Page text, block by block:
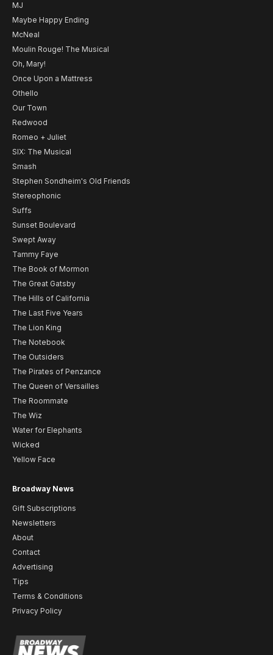
MJ
Maybe Happy Ending
McNeal
Moulin Rouge! The Musical
Oh, Mary!
Once Upon a Mattress
Othello
Our Town
Redwood
Romeo + Juliet
SIX: The Musical
Smash
Stephen Sondheim's Old Friends
Stereophonic
Suffs
Sunset Boulevard
Swept Away
Tammy Faye
The Book of Mormon
The Great Gatsby
The Hills of California
The Last Five Years
The Lion King
The Notebook
The Outsiders
The Pirates of Penzance
The Queen of Versailles
The Roommate
The Wiz
Water for Elephants
Wicked
Yellow Face
Broadway News
Gift Subscriptions
Newsletters
About
Contact
Advertising
Tips
Terms & Conditions
Privacy Policy